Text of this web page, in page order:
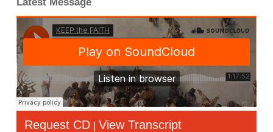
Request CD | View Transcript